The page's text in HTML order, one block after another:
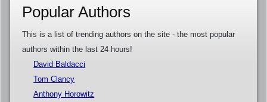
Popular Authors
This is a list of trending authors on the site - the most popular
authors within the last 24 hours!
David Baldacci
Tom Clancy
Anthony Horowitz